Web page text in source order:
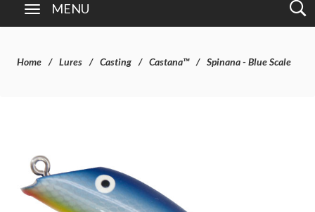
MENU
Home Lures Casting Castana™ Spinana - Blue Scale